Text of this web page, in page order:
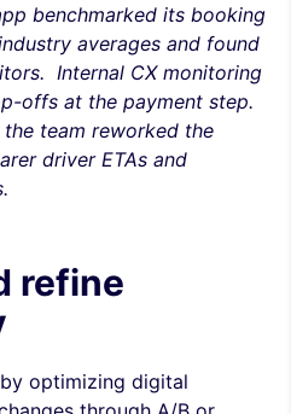
benchmarked its booking
averages and found
Internal CX monitoring
offs at the payment step.
team reworked the
driver ETAs and
refine
optimizing digital